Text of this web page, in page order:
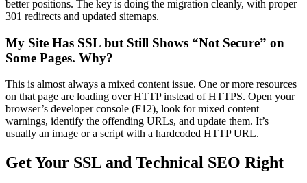
better positions. The key is doing the migration cleanly, with proper
301 redirects and updated sitemaps.
My Site Has SSL but Still Shows “Not Secure” on
Some Pages. Why?
This is almost always a mixed content issue. One or more resources
on that page are loading over HTTP instead of HTTPS. Open your
browser’s developer console (F12), look for mixed content
warnings, identify the offending URLs, and update them. It’s
usually an image or a script with a hardcoded HTTP URL.
Get Your SSL and Technical SEO Right